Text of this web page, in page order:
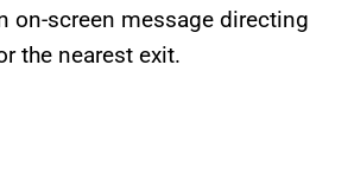
on-screen message directing
the nearest exit.